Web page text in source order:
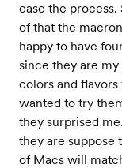
ease the
of that the
happy to have
since they are
colors and
wanted to try
they surprised
they are suppose
of Macs will